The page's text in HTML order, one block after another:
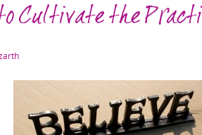
Cultivate the